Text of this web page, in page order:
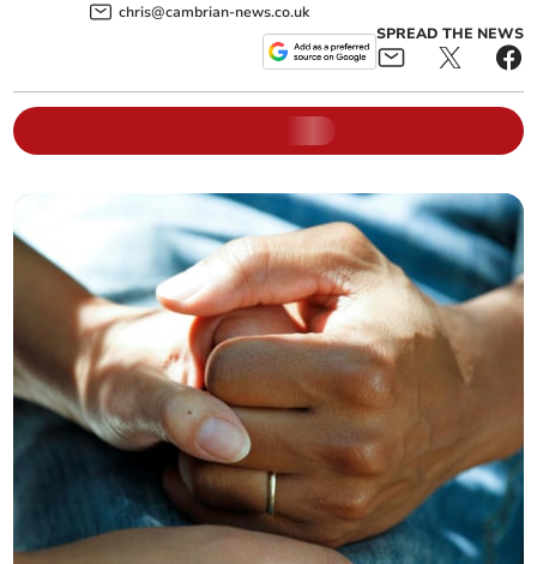
chris@cambrian-news.co.uk
SPREAD THE NEWS